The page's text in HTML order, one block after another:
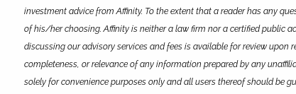
investment advice from Affinity. To the extent that a reader has any
of his/her choosing. Affinity is neither a law firm nor a certified public
discussing our advisory services and fees is available for review upon
completeness, or relevance of any information prepared by any
solely for convenience purposes only and all users thereof should be